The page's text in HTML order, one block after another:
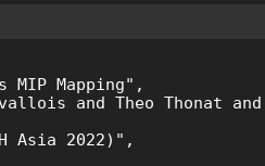
MIP Mapping",
and Theo Thonat
Asia 2022)",